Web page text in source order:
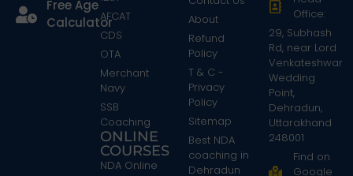
Free Age
CalculatorAFCAT
CDS
OTA
Merchant
Navy
SSB
Coaching
ONLINE
COURSES
NDA Online
About
Refund
Policy
T & C -
Privacy
Policy
Sitemap
Best NDA
coaching in
Dehradun
Office:
29, Subhash
Rd, near Lord
Venkateshwar
Wedding
Point,
Dehradun,
Uttarakhand
248001
Find on
Google